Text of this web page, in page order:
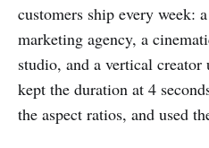
customers ship every week:
marketing agency, a
studio, and a vertical
kept the duration at 4
the aspect ratios, and used